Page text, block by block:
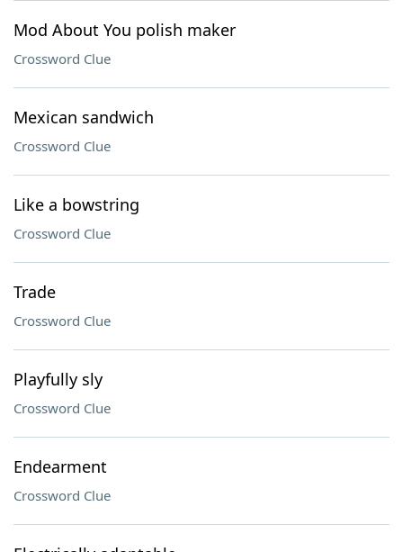
Mod About You polish maker
Crossword Clue
Mexican sandwich
Crossword Clue
Like a bowstring
Crossword Clue
Trade
Crossword Clue
Playfully sly
Crossword Clue
Endearment
Crossword Clue